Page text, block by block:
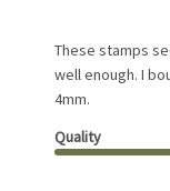
These stamps
well enough. I
4mm.
Quality